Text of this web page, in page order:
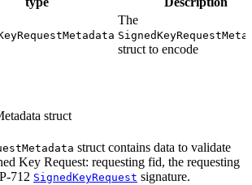
The
struct to encode
struct
struct contains data to validate
Key Request: requesting fid, the requesting
712 SignedKeyRequest signature.